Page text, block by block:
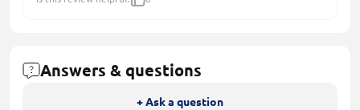
Answers & questions
+ Ask a question